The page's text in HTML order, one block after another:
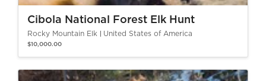
Cibola National Forest Elk Hunt
Rocky Mountain Elk United States of America
$10,000.00